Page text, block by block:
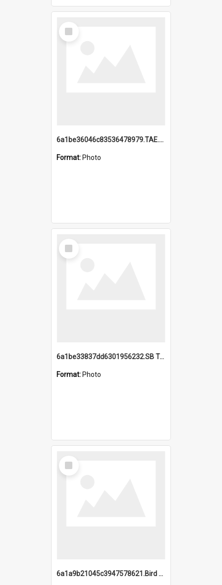
Select
Item
6a1be36046c83536478979.TAE.mp4
Format: Photo
Select
Item
6a1be33837dd6301956232.SB TAE Restored from Helo.jpg
Format: Photo
Select
Item
6a1a9b21045c3947578621.Bird Midnight Pano.jpg